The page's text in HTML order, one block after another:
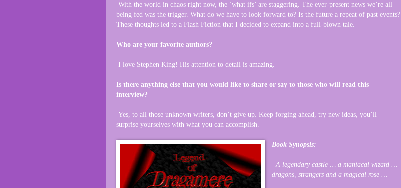
With the world in chaos right now, the ‘what ifs’ are staggering. The ever-present news we’re all
being fed was the trigger. What do we have to look forward to? Is the future a repeat of past events?
These thoughts led to a Flash Fiction that I decided to expand into a full-blown tale.
Who are your favorite authors?
I love Stephen King! His attention to detail is amazing.
Is there anything else that you would like to share or say to those who will read this
interview?
Yes, to all those unknown writers, don’t give up. Keep forging ahead, try new ideas, you’ll
surprise yourselves with what you can accomplish.
Book Synopsis:
A legendary castle … a maniacal wizard …
dragons, strangers and a magical rose …